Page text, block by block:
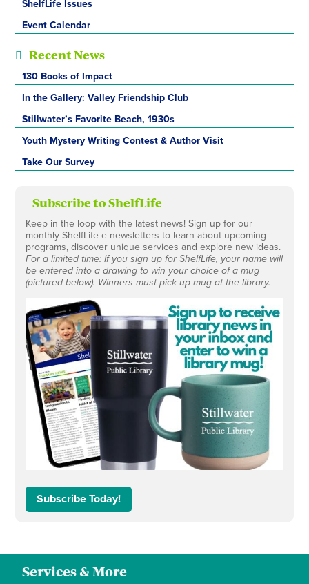
ShelfLife Issues
Event Calendar
Recent News
130 Books of Impact
In the Gallery: Valley Friendship Club
Stillwater’s Favorite Beach, 1930s
Youth Mystery Writing Contest & Author Visit
Take Our Survey
Subscribe to ShelfLife
Keep in the loop with the latest news! Sign up for our
monthly ShelfLife e-newsletters to learn about upcoming
programs, discover unique services and explore new ideas.
For a limited time: If you sign up for ShelfLife, your name will
be entered into a drawing to win your choice of a mug
(pictured below). Winners must pick up mug at the library.
Subscribe Today!
Services & More